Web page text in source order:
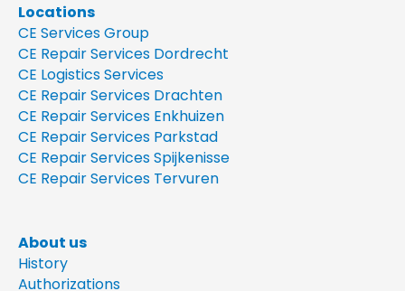
Locations
CE Services Group
CE Repair Services Dordrecht
CE Logistics Services
CE Repair Services Drachten
CE Repair Services Enkhuizen
CE Repair Services Parkstad
CE Repair Services Spijkenisse
CE Repair Services Tervuren
About us
History
Authorizations